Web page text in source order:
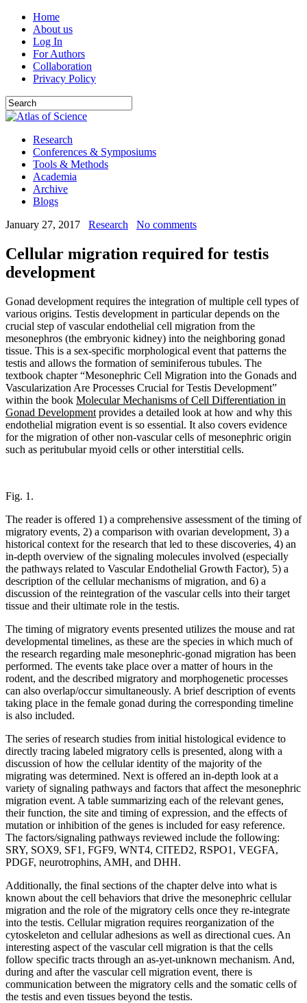
Home
About us
Log In
For Authors
Collaboration
Privacy Policy
Research
Conferences & Symposiums
Tools & Methods
Academia
Archive
Blogs
January 27, 2017
Research No comments
Cellular migration required for testis
development
Gonad development requires the integration of multiple cell types of
various origins. Testis development in particular depends on the
crucial step of vascular endothelial cell migration from the
mesonephros (the embryonic kidney) into the neighboring gonad
tissue. This is a sex-specific morphological event that patterns the
testis and allows the formation of seminiferous tubules. The
textbook chapter “Mesonephric Cell Migration into the Gonads and
Vascularization Are Processes Crucial for Testis Development”
within the book Molecular Mechanisms of Cell Differentiation in
Gonad Development provides a detailed look at how and why this
endothelial migration event is so essential. It also covers evidence
for the migration of other non-vascular cells of mesonephric origin
such as peritubular myoid cells or other interstitial cells.
Fig. 1.
The reader is offered 1) a comprehensive assessment of the timing of
migratory events, 2) a comparison with ovarian development, 3) a
historical context for the research that led to these discoveries, 4) an
in-depth overview of the signaling molecules involved (especially
the pathways related to Vascular Endothelial Growth Factor), 5) a
description of the cellular mechanisms of migration, and 6) a
discussion of the reintegration of the vascular cells into their target
tissue and their ultimate role in the testis.
The timing of migratory events presented utilizes the mouse and rat
developmental timelines, as these are the species in which much of
the research regarding male mesonephric-gonad migration has been
performed. The events take place over a matter of hours in the
rodent, and the described migratory and morphogenetic processes
can also overlap/occur simultaneously. A brief description of events
taking place in the female gonad during the corresponding timeline
is also included.
The series of research studies from initial histological evidence to
directly tracing labeled migratory cells is presented, along with a
discussion of how the cellular identity of the majority of the
migrating was determined. Next is offered an in-depth look at a
variety of signaling pathways and factors that affect the mesonephric
migration event. A table summarizing each of the relevant genes,
their function, the site and timing of expression, and the effects of
mutation or inhibition of the genes is included for easy reference.
The factors/signaling pathways reviewed include the following:
SRY, SOX9, SF1, FGF9, WNT4, CITED2, RSPO1, VEGFA,
PDGF, neurotrophins, AMH, and DHH.
Additionally, the final sections of the chapter delve into what is
known about the cell behaviors that drive the mesonephric cellular
migration and the role of the migratory cells once they re-integrate
into the testis. Cellular migration requires reorganization of the
cytoskeleton and cellular adhesions as well as directional cues. An
interesting aspect of the vascular cell migration is that the cells
follow specific tracts through an as-yet-unknown mechanism. And,
during and after the vascular cell migration event, there is
communication between the migratory cells and the somatic cells of
the testis and even tissues beyond the testis.